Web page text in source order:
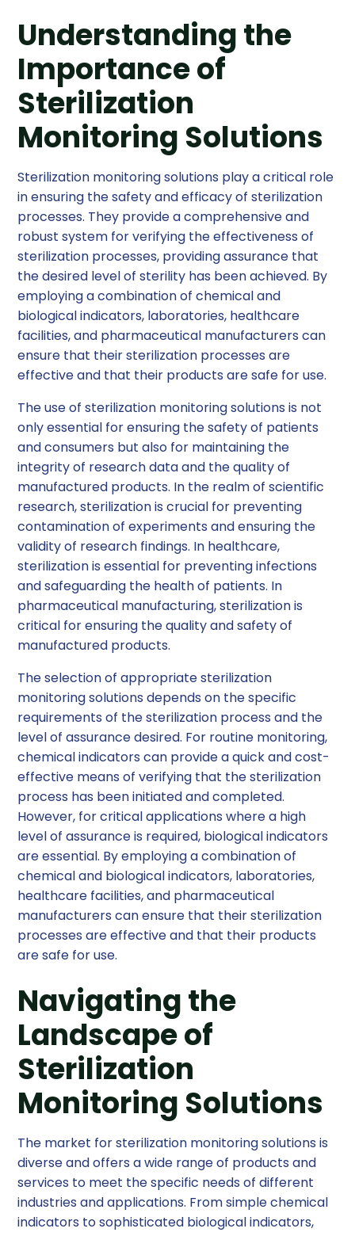
Understanding the
Importance of
Sterilization
Monitoring Solutions
Sterilization monitoring solutions play a critical role
in ensuring the safety and efficacy of sterilization
processes. They provide a comprehensive and
robust system for verifying the effectiveness of
sterilization processes, providing assurance that
the desired level of sterility has been achieved. By
employing a combination of chemical and
biological indicators, laboratories, healthcare
facilities, and pharmaceutical manufacturers can
ensure that their sterilization processes are
effective and that their products are safe for use.
The use of sterilization monitoring solutions is not
only essential for ensuring the safety of patients
and consumers but also for maintaining the
integrity of research data and the quality of
manufactured products. In the realm of scientific
research, sterilization is crucial for preventing
contamination of experiments and ensuring the
validity of research findings. In healthcare,
sterilization is essential for preventing infections
and safeguarding the health of patients. In
pharmaceutical manufacturing, sterilization is
critical for ensuring the quality and safety of
manufactured products.
The selection of appropriate sterilization
monitoring solutions depends on the specific
requirements of the sterilization process and the
level of assurance desired. For routine monitoring,
chemical indicators can provide a quick and cost-
effective means of verifying that the sterilization
process has been initiated and completed.
However, for critical applications where a high
level of assurance is required, biological indicators
are essential. By employing a combination of
chemical and biological indicators, laboratories,
healthcare facilities, and pharmaceutical
manufacturers can ensure that their sterilization
processes are effective and that their products
are safe for use.
Navigating the
Landscape of
Sterilization
Monitoring Solutions
The market for sterilization monitoring solutions is
diverse and offers a wide range of products and
services to meet the specific needs of different
industries and applications. From simple chemical
indicators to sophisticated biological indicators,